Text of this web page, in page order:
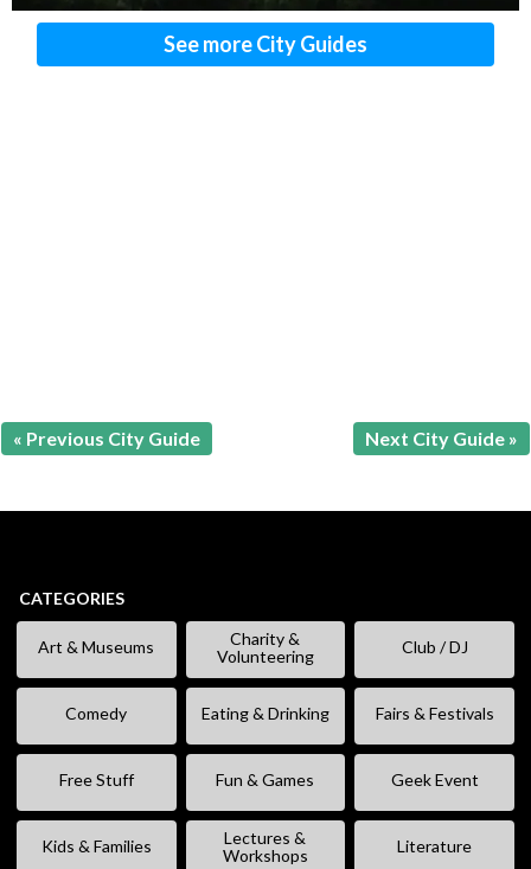
See more City Guides
« Previous City Guide Next City Guide »
CATEGORIES
Art & Museums
Charity &
Volunteering
Club / DJ
Comedy Eating & Drinking Fairs & Festivals
Free Stuff Fun & Games Geek Event
Kids & Families
Lectures &
Workshops
Literature